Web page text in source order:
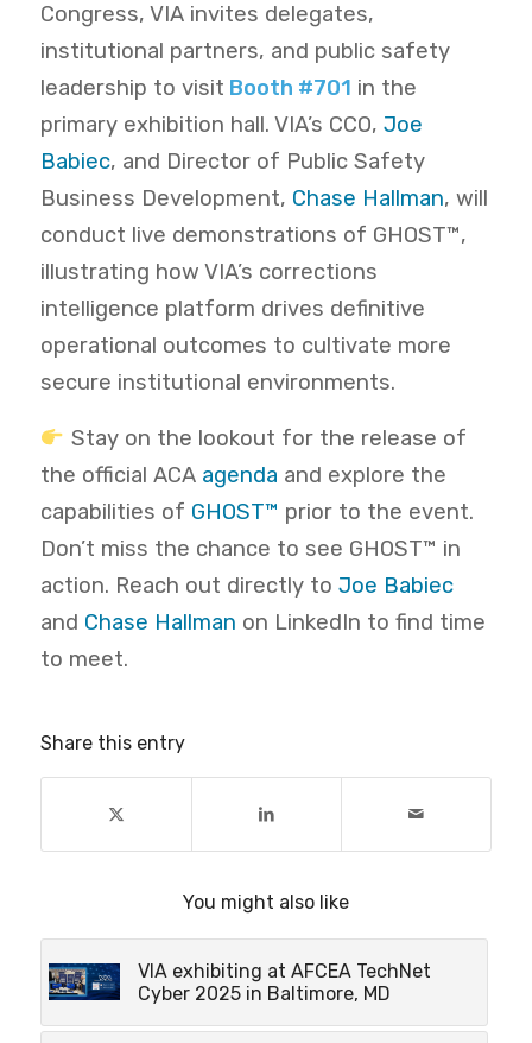
Congress, VIA invites delegates,
institutional partners, and public safety
leadership to visit Booth #701 in the
primary exhibition hall. VIA’s CCO, Joe
Babiec, and Director of Public Safety
Business Development, Chase Hallman, will
conduct live demonstrations of GHOST™,
illustrating how VIA’s corrections
intelligence platform drives definitive
operational outcomes to cultivate more
secure institutional environments.
Stay on the lookout for the release of
the official ACA agenda and explore the
capabilities of GHOST™ prior to the event.
Don’t miss the chance to see GHOST™ in
action. Reach out directly to Joe Babiec
and Chase Hallman on LinkedIn to find time
to meet.
Share this entry
You might also like
VIA exhibiting at AFCEA TechNet
Cyber 2025 in Baltimore, MD